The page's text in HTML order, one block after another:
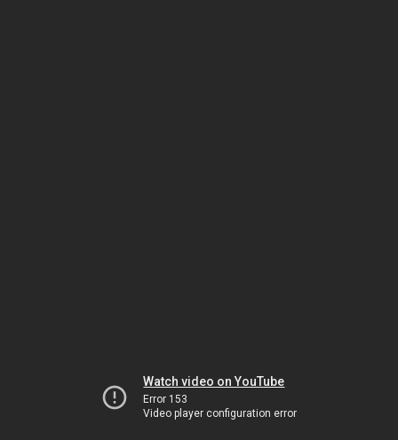
Watch video on YouTube
Error 153
Video player configuration error